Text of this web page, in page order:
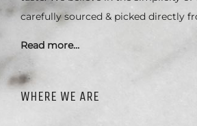
carefully sourced & picked directly
Read more…
WHERE WE ARE